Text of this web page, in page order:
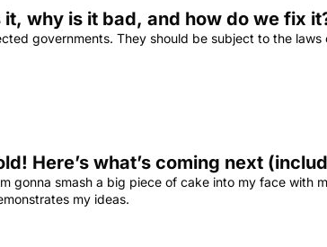
why is it bad, and how do we fix
governments. They should be subject to the
Here’s what’s coming next
gonna smash a big piece of cake into my face with
my ideas.